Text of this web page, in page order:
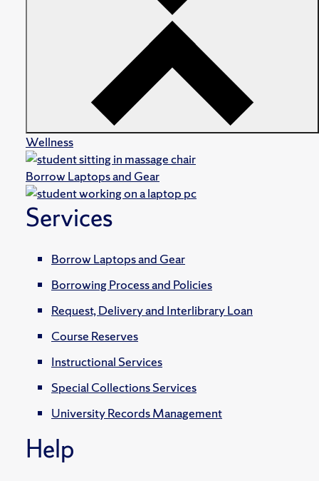
Wellness
Borrow Laptops and Gear
Services
Borrow Laptops and Gear
Borrowing Process and Policies
Request, Delivery and Interlibrary Loan
Course Reserves
Instructional Services
Special Collections Services
University Records Management
Help